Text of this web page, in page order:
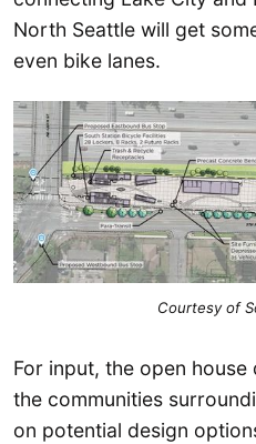
North Seattle will get
even bike lanes.
Courtesy of
For input, the open house
the communities
on potential design